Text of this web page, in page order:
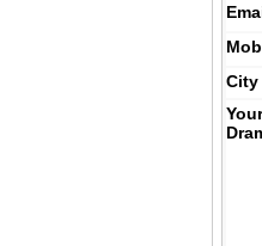
City